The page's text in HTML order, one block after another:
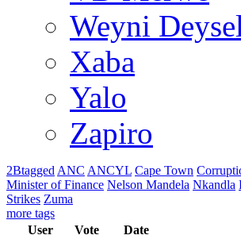
Weyni Deysel
Xaba
Yalo
Zapiro
2Btagged ANC ANCYL Cape Town
Minister of Finance Nelson Mandela Nkandla
Strikes Zuma
more tags
User
Vote
Date